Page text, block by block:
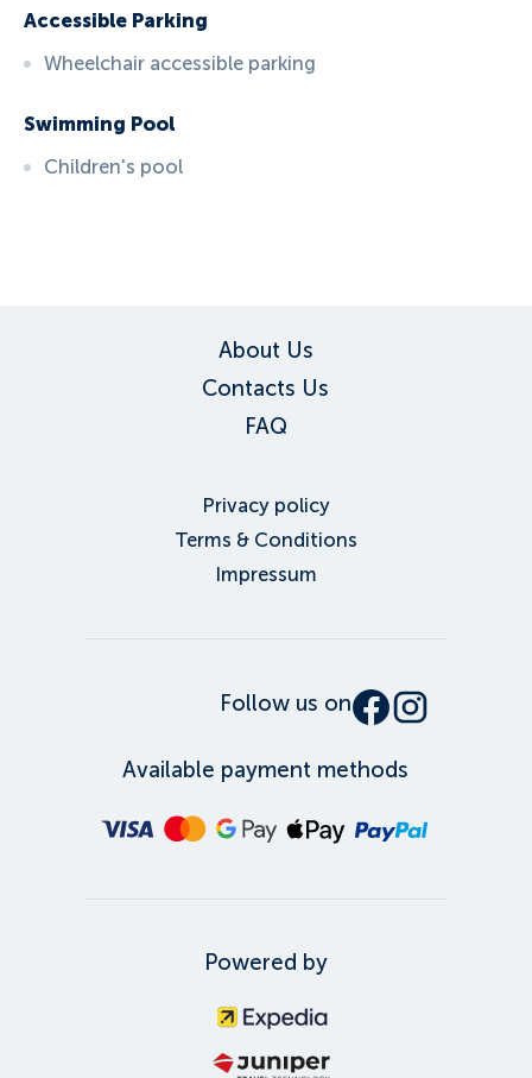
Accessible Parking
Wheelchair accessible parking
Swimming Pool
Children's pool
About Us
Contacts Us
FAQ
Privacy policy
Terms & Conditions
Impressum
Follow us on
Available payment methods
Powered by